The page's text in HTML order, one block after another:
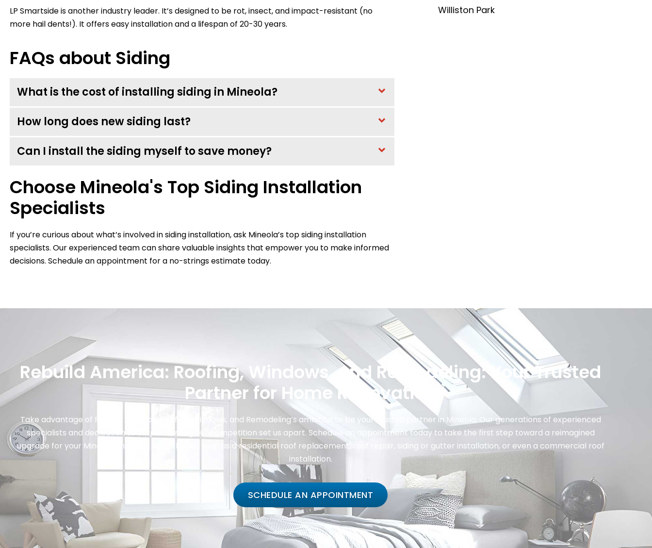
LP Smartside is another industry leader. It’s designed to be rot, insect, and impact-resistant (no
more hail dents!). It offers easy installation and a lifespan of 20-30 years.
FAQs about Siding
What is the cost of installing siding in Mineola?
How long does new siding last?
Can I install the siding myself to save money?
Choose Mineola's Top Siding Installation
Specialists
If you’re curious about what’s involved in siding installation, ask Mineola’s top siding installation
specialists. Our experienced team can share valuable insights that empower you to make informed
decisions. Schedule an appointment for a no-strings estimate today.
Williston Park
Rebuild America: Roofing, Windows, and Remodeling: Your Trusted
Partner for Home Renovation
Take advantage of Rebuild America: Roofing, Windows, and Remodeling’s ambition to be your trusted partner in Mineola. Our generations of experienced
specialists and dedication to outperforming our competition set us apart. Schedule an appointment today to take the first step toward a reimagined
upgrade for your Mineola and Long Island home, such as a residential roof replacement, roof repair, siding or gutter installation, or even a commercial roof
installation.
SCHEDULE AN APPOINTMENT